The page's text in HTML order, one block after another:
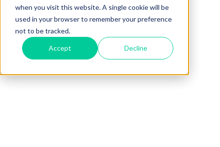
when you visit this website. A single cookie will be
used in your browser to remember your preference
not to be tracked.
Accept Decline